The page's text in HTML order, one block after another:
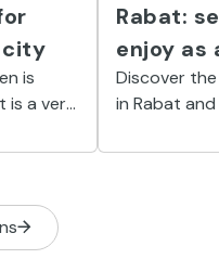
city
is
is a very
of
Rabat:
enjoy as
Discover
in Rabat
your partner.